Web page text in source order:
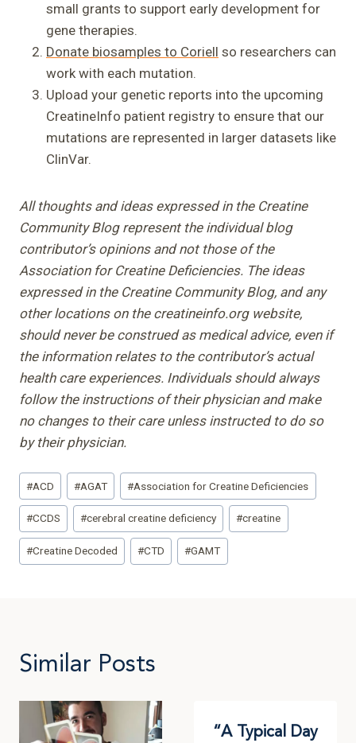
small grants to support early development for
gene therapies.
Donate biosamples to Coriell so researchers can
work with each mutation.
Upload your genetic reports into the upcoming
CreatineInfo patient registry to ensure that our
mutations are represented in larger datasets like
ClinVar.
All thoughts and ideas expressed in the Creatine
Community Blog represent the individual blog
contributor’s opinions and not those of the
Association for Creatine Deficiencies. The ideas
expressed in the Creatine Community Blog, and any
other locations on the creatineinfo.org website,
should never be construed as medical advice, even if
the information relates to the contributor’s actual
health care experiences. Individuals should always
follow the instructions of their physician and make
no changes to their care unless instructed to do so
by their physician.
Post
Tags:
#ACD #AGAT #Association for Creatine Deficiencies
#CCDS #cerebral creatine deficiency #creatine
#Creatine Decoded #CTD #GAMT
Similar Posts
“A Typical Day